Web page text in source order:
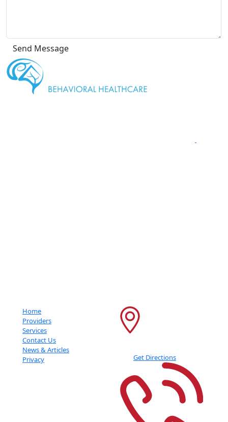
Home
Providers
Services
Contact Us
News & Articles
Privacy
Get Directions